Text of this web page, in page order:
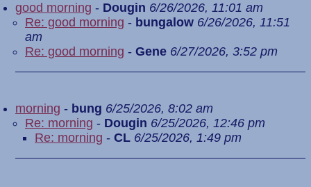
good morning - Dougin 6/26/2026, 11:01 am
Re: good morning - bungalow 6/26/2026, 11:51
am
Re: good morning - Gene 6/27/2026, 3:52 pm
morning - bung 6/25/2026, 8:02 am
Re: morning - Dougin 6/25/2026, 12:46 pm
Re: morning - CL 6/25/2026, 1:49 pm